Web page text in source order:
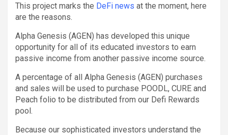
This project marks the DeFi news at the moment, here
are the reasons.
Alpha Genesis (AGEN) has developed this unique
opportunity for all of its educated investors to earn
passive income from another passive income source.
A percentage of all Alpha Genesis (AGEN) purchases
and sales will be used to purchase POODL, CURE and
Peach folio to be distributed from our Defi Rewards
pool.
Because our sophisticated investors understand the